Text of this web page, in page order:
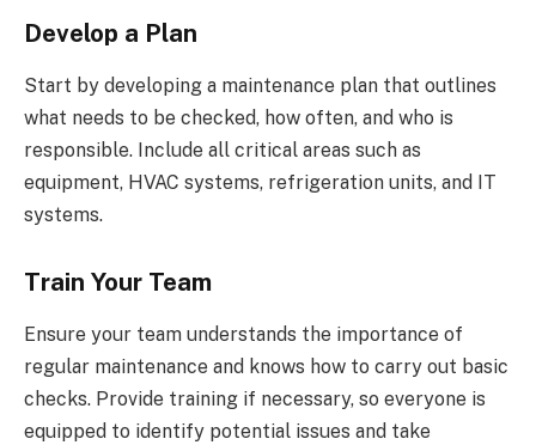
Develop a Plan
Start by developing a maintenance plan that outlines
what needs to be checked, how often, and who is
responsible. Include all critical areas such as
equipment, HVAC systems, refrigeration units, and IT
systems.
Train Your Team
Ensure your team understands the importance of
regular maintenance and knows how to carry out basic
checks. Provide training if necessary, so everyone is
equipped to identify potential issues and take